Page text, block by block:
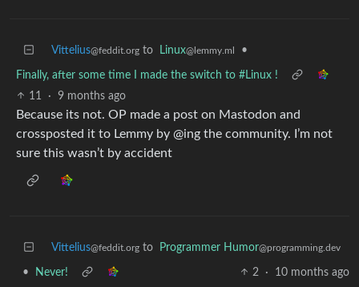
Vittelius@feddit.org to Linux@lemmy.ml •
Finally, after some time I made the switch to #Linux !
11
· 9 months ago
Because its not. OP made a post on Mastodon and
crossposted it to Lemmy by @ing the community. I’m not
sure this wasn’t by accident
Vittelius@feddit.org to Programmer Humor@programming.dev
• Never! 2 · 10 months ago